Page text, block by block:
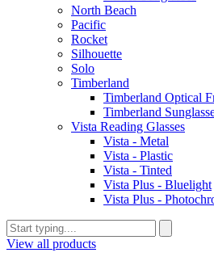
North Beach
Pacific
Rocket
Silhouette
Solo
Timberland
Timberland Optical
Timberland
Vista Reading Glasses
Vista - Metal
Vista - Plastic
Vista - Tinted
Vista Plus - Bluelight
Vista Plus -
View all products